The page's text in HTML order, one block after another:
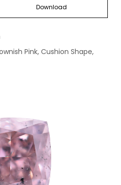
Download
Pink, Cushion Shape,